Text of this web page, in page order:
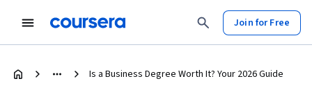
Join for Free
Is a Business Degree Worth It? Your 2026 Guide